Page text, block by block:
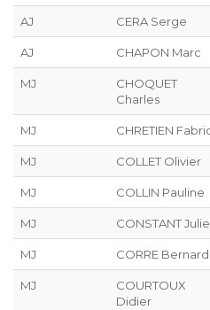
AJ CERA Serge
AJ CHAPON Marc
MJ
CHOQUET
Charles
MJ CHRETIEN
MJ COLLET Olivier
MJ COLLIN Pauline
MJ CONSTANT
MJ CORRE Bernard
MJ
COURTOUX
Didier